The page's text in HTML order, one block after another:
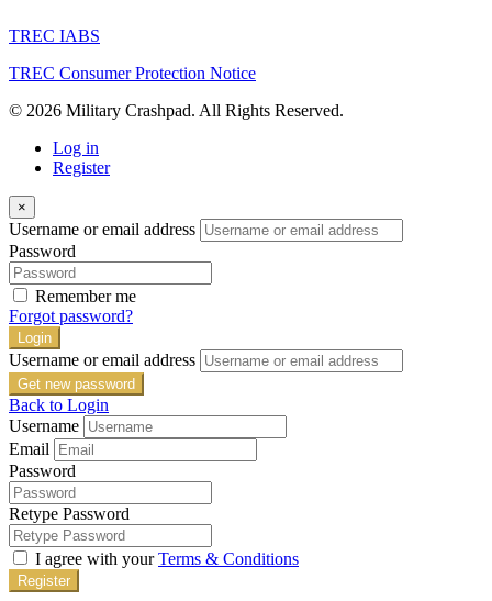
TREC IABS
TREC Consumer Protection Notice
© 2026 Military Crashpad. All Rights Reserved.
Log in
Register
×
Username or email address
Password
Remember me
Forgot password?
Login
Username or email address
Get new password
Back to Login
Username
Email
Password
Retype Password
I agree with yourTerms & Conditions
Register